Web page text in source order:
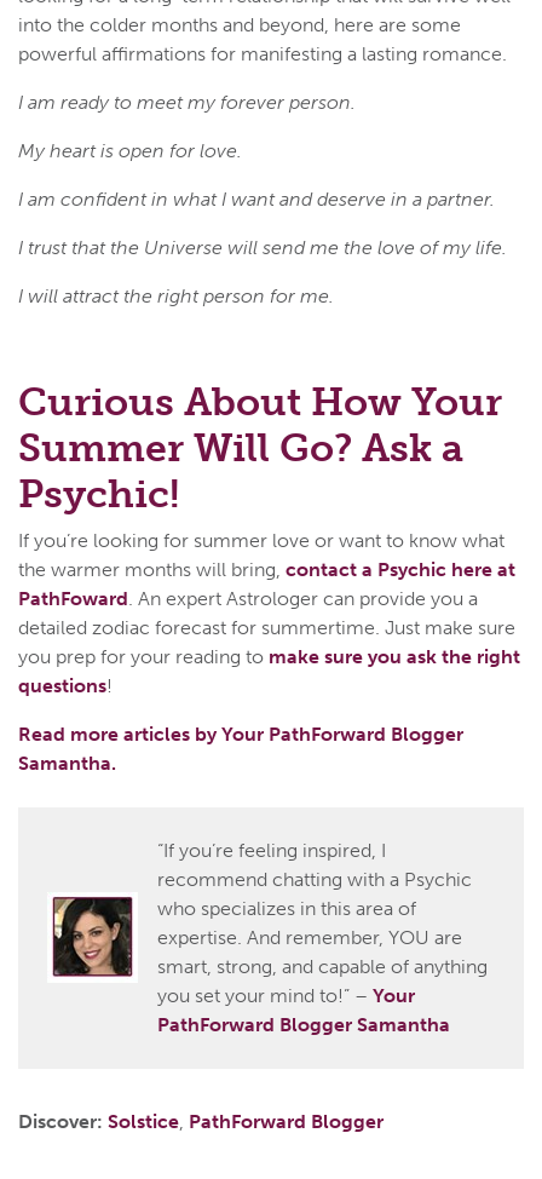
into the colder months and beyond, here are some
powerful affirmations for manifesting a lasting romance.
I am ready to meet my forever person.
My heart is open for love.
I am confident in what I want and deserve in a partner.
I trust that the Universe will send me the love of my life.
I will attract the right person for me.
Curious About How Your
Summer Will Go? Ask a
Psychic!
If you’re looking for summer love or want to know what
the warmer months will bring, contact a Psychic here at
PathFoward . An expert Astrologer can provide you a
detailed zodiac forecast for summertime. Just make sure
you prep for your reading to make sure you ask the right
questions!
Read more articles by Your PathForward Blogger
Samantha.
“If you’re feeling inspired, I
recommend chatting with a Psychic
who specializes in this area of
expertise. And remember, YOU are
smart, strong, and capable of anything
you set your mind to!” – Your
PathForward Blogger Samantha
Discover: Solstice PathForward Blogger